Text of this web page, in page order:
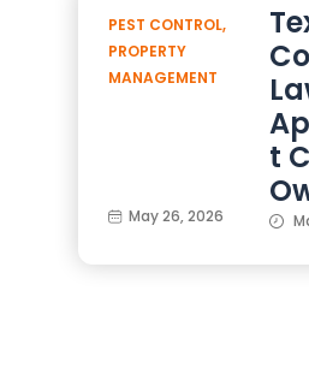
PEST CONTROL,
PROPERTY
MANAGEMENT
t
May 26, 2026